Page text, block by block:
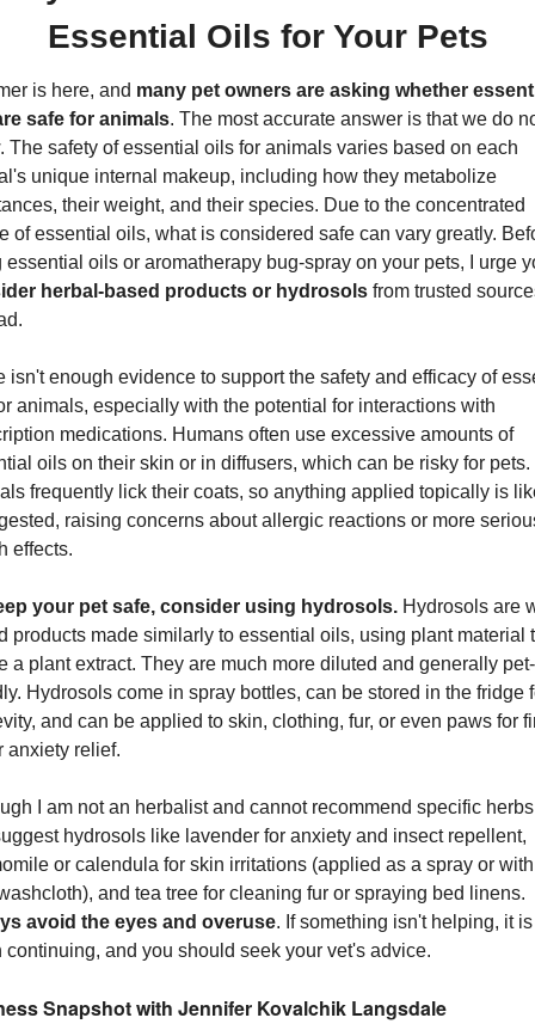
Essential Oils for Your Pets
is here, and many pet owners are asking whether
safe for animals. The most accurate answer is that we do
The safety of essential oils for animals varies based on each
unique internal makeup, including how they metabolize
their weight, and their species. Due to the concentrated
of essential oils, what is considered safe can vary greatly.
herbal-based products or hydrosols from trusted
isn't enough evidence to support the safety and efficacy of
animals, especially with the potential for interactions with
medications. Humans often use excessive amounts of
oils on their skin or in diffusers, which can be risky for pets.
frequently lick their coats, so anything applied topically is
raising concerns about allergic reactions or more
effects.
your pet safe, consider using hydrosols. Hydrosols are
products made similarly to essential oils, using plant material
a plant extract. They are much more diluted and generally pet-
Hydrosols come in spray bottles, can be stored in the fridge
and can be applied to skin, clothing, fur, or even paws for
anxiety relief.
I am not an herbalist and cannot recommend specific
hydrosols like lavender for anxiety and insect repellent,
or calendula for skin irritations (applied as a spray or
avoid the eyes and overuse. If something isn't helping, it
continuing, and you should seek your vet's advice.
Snapshot with Jennifer Kovalchik Langsdale